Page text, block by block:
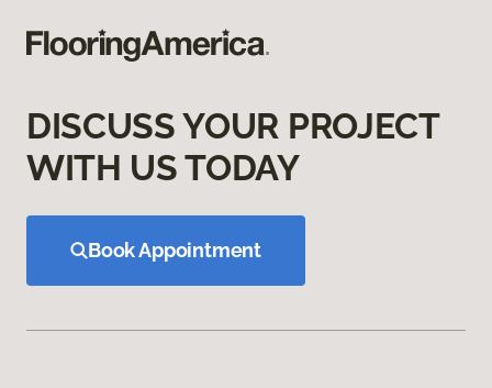
DISCUSS YOUR PROJECT
WITH US TODAY
Book Appointment